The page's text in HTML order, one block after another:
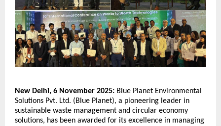
New Delhi, 6 November 2025: Blue Planet Environmental
Solutions Pvt. Ltd. (Blue Planet), a pioneering leader in
sustainable waste management and circular economy
solutions, has been awarded for its excellence in managing